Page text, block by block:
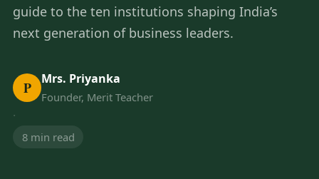
guide to the ten institutions shaping India’s
next generation of business leaders.
P Mrs. Priyanka
Founder, Merit Teacher
·
8 min read